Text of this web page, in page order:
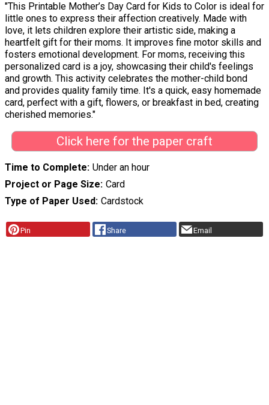
"This Printable Mother’s Day Card for Kids to Color is ideal for
little ones to express their affection creatively. Made with
love, it lets children explore their artistic side, making a
heartfelt gift for their moms. It improves fine motor skills and
fosters emotional development. For moms, receiving this
personalized card is a joy, showcasing their child's feelings
and growth. This activity celebrates the mother-child bond
and provides quality family time. It's a quick, easy homemade
card, perfect with a gift, flowers, or breakfast in bed, creating
cherished memories."
Click here for the paper craft
Time to Complete Under an hour
Project or Page Size Card
Type of Paper Used Cardstock
Pin Share Email